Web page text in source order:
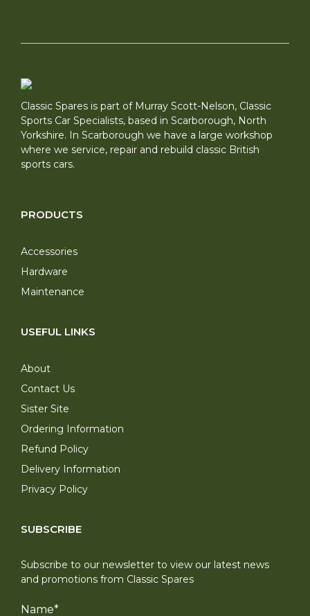
Classic Spares is part of Murray Scott-Nelson, Classic
Sports Car Specialists, based in Scarborough, North
Yorkshire. In Scarborough we have a large workshop
where we service, repair and rebuild classic British
sports cars.
PRODUCTS
Accessories
Hardware
Maintenance
USEFUL LINKS
About
Contact Us
Sister Site
Ordering Information
Refund Policy
Delivery Information
Privacy Policy
SUBSCRIBE
Subscribe to our newsletter to view our latest news
and promotions from Classic Spares
Name*